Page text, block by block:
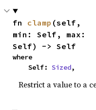
fn clamp (self,
min: Self, max:
Self) -> Self
where
    Self:
Sized,
Restrict a value to a